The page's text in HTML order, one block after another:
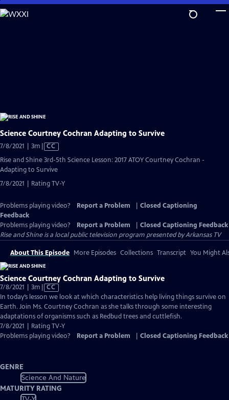
Skip
to
Science Courtney Cochran Adapting to Survive
7/8/2021 | 3m Video
Closed
CC
Rise and Shine 3rd-5th Science Lesson: 2017 ATOY Courtney Cochran -
Adapting to Survive
7/8/2021 | Rating TV-Y
Problems playing video? Report a Problem
Closed Captioning
Feedback
Problems playing video?
Report a Problem
Closed Captioning Feedback
Rise and Shineis a local public television program presented byArkansas TV
About This Episode More Episodes Collections Transcript You Might
Science Courtney Cochran Adapting to Survive
7/8/2021 | 3m Video
has
Closed
Captions
CC
In today’s lesson we look at which characteristics help living things survive on
Earth. Join Ms. Courtney Cochran as she talks through some interesting
adaptations of organisms such as Redbud trees and cuttlefish.
7/8/2021 | Rating TV-Y
Problems playing video?
Report a Problem Closed Captioning Feedback
GENRE
Science And Nature
MATURITY RATING